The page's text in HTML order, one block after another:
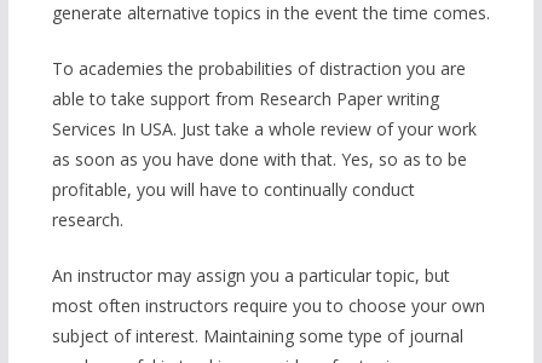
generate alternative topics in the event the time comes.
To academies the probabilities of distraction you are
able to take support from Research Paper writing
Services In USA. Just take a whole review of your work
as soon as you have done with that. Yes, so as to be
profitable, you will have to continually conduct
research.
An instructor may assign you a particular topic, but
most often instructors require you to choose your own
subject of interest. Maintaining some type of journal